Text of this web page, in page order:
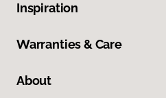
Inspiration
Warranties & Care
About